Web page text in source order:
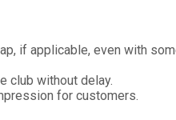
if applicable, even with
club without delay.
for customers.